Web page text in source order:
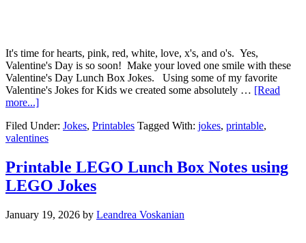
It's time for hearts, pink, red, white, love, x's, and o's. Yes,
Valentine's Day is so soon! Make your loved one smile with these
Valentine's Day Lunch Box Jokes. Using some of my favorite
Valentine's Jokes for Kids we created some absolutely … [Read
more...]
Filed Under: Jokes, Printables Tagged With: jokes, printable,
valentines
Printable LEGO Lunch Box Notes using
LEGO Jokes
January 19, 2026 by Leandrea Voskanian